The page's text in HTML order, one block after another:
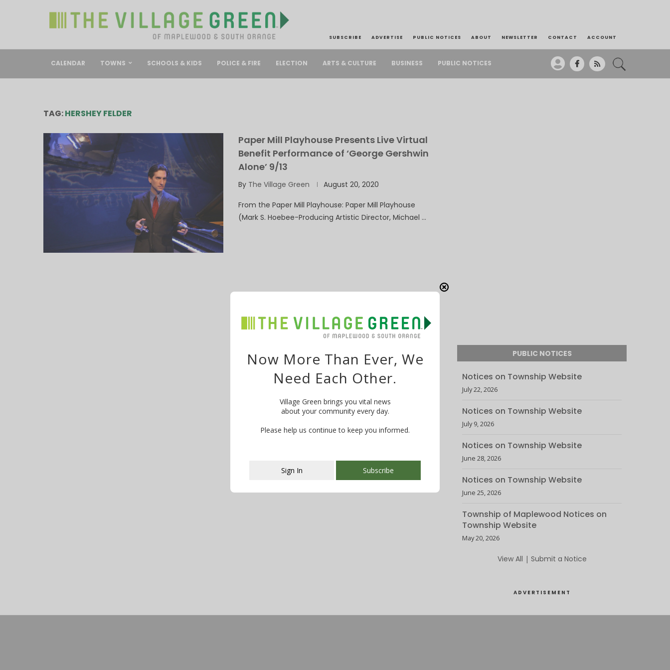
SUBSCRIBE ADVERTISE PUBLIC NOTICES ABOUT NEWSLETTER CONTACT ACCOUNT
CALENDAR TOWNS SCHOOLS & KIDS POLICE & FIRE ELECTION ARTS & CULTURE BUSINESS PUBLIC NOTICES
TAG:HERSHEY FELDER
Paper Mill Playhouse Presents Live Virtual
Benefit Performance of ‘George Gershwin
Alone’ 9/13
By The Village Green August 20, 2020
From the Paper Mill Playhouse: Paper Mill Playhouse
(Mark S. Hoebee-Producing Artistic Director, Michael …
PUBLIC NOTICES
Notices on Township Website
July 22, 2026
Notices on Township Website
July 9, 2026
Notices on Township Website
June 28, 2026
Notices on Township Website
June 25, 2026
Township of Maplewood Notices on
Township Website
May 20, 2026
View All | Submit a Notice
ADVERTISEMENT
This popup will close in:107
Now More Than Ever, We
Need Each Other.
Village Green brings you vital news
about your community every day.
Please help us continue to keep you informed.
Sign In Subscribe